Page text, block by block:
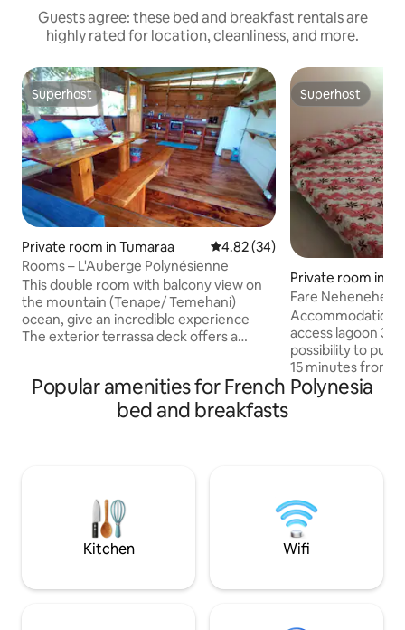
Guests agree: these bed and breakfast rentals are
highly rated for location, cleanliness, and more.
Superhost
Superhost
Private room in Tumaraa 4.82 out of 5 average rating,
4.82 (34)
Rooms – L'Auberge Polynésienne
This double room with balcony view on
the mountain (Tenape/ Temehani)
ocean, give an incredible experience
The exterior terrassa deck offers a
MiriMiri of the West Coast (PK8,5)
Unmissable stargaze, or just chill out
with a sunset cocktail. It's a Polynesian
6,5Km Call me 87202272
Superhost
Superhost
Private room in
ao
Fare Nehenehe
Accommodation
access lagoon 3
possibility to put
15 minutes from
bedrooms, one
double rooms
clean. I'll
dolphin and
Popular amenities for French Polynesia
bed and breakfasts
Kitchen Wifi